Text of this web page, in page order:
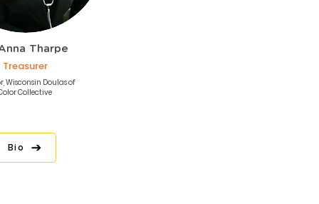
Tharpe
Treasurer
Wisconsin Doulas of
Collective
Bio